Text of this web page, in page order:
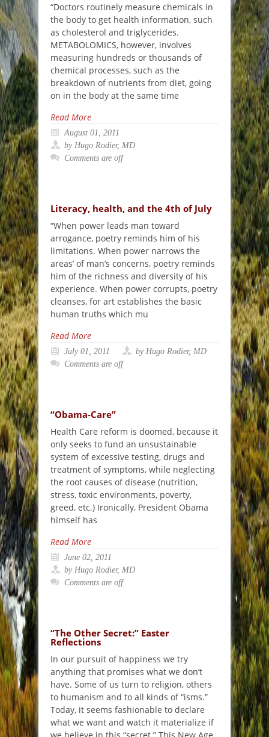
“Doctors routinely measure chemicals in
the body to get health information, such
as cholesterol and triglycerides.
METABOLOMICS, however, involves
measuring hundreds or thousands of
chemical processes, such as the
breakdown of nutrients from diet, going
on in the body at the same time
Read More
August 01, 2011
by Hugo Rodier, MD
Comments are off
Literacy, health, and the 4th of July
“When power leads man toward
arrogance, poetry reminds him of his
limitations. When power narrows the
areas’ of man’s concerns, poetry reminds
him of the richness and diversity of his
experience. When power corrupts, poetry
cleanses, for art establishes the basic
human truths which mu
Read More
July 01, 2011
by Hugo Rodier, MD
Comments are off
“Obama-Care”
Health Care reform is doomed, because it
only seeks to fund an unsustainable
system of excessive testing, drugs and
treatment of symptoms, while neglecting
the root causes of disease (nutrition,
stress, toxic environments, poverty,
greed, etc.) Ironically, President Obama
himself has
Read More
June 02, 2011
by Hugo Rodier, MD
Comments are off
“The Other Secret:” Easter
Reflections
In our pursuit of happiness we try
anything that promises what we don’t
have. Some of us turn to religion, others
to humanism and to all kinds of “isms.”
Today, it seems fashionable to declare
what we want and watch it materialize if